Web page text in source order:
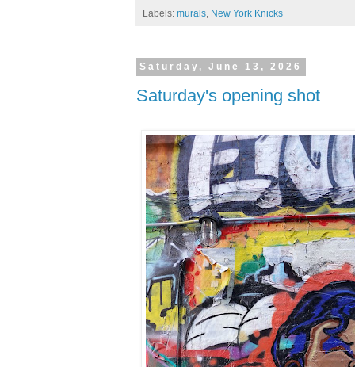
Labels: murals New York Knicks
Saturday, June 13, 2026
Saturday's opening shot